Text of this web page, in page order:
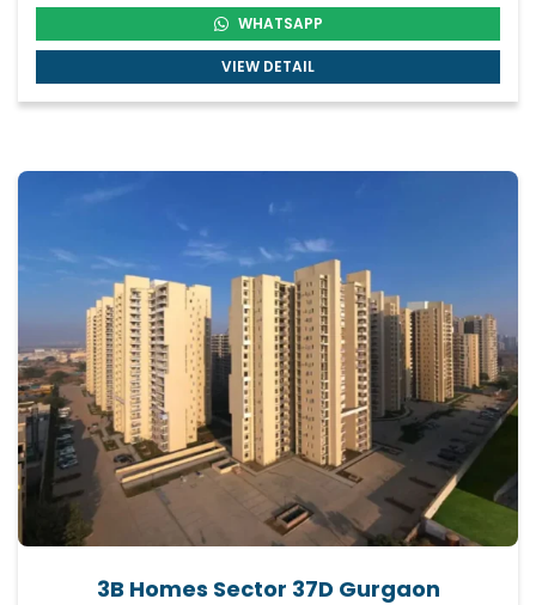
WHATSAPP
VIEW DETAIL
3B Homes Sector 37D Gurgaon